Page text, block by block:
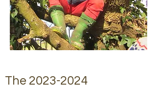
The 2023-2024